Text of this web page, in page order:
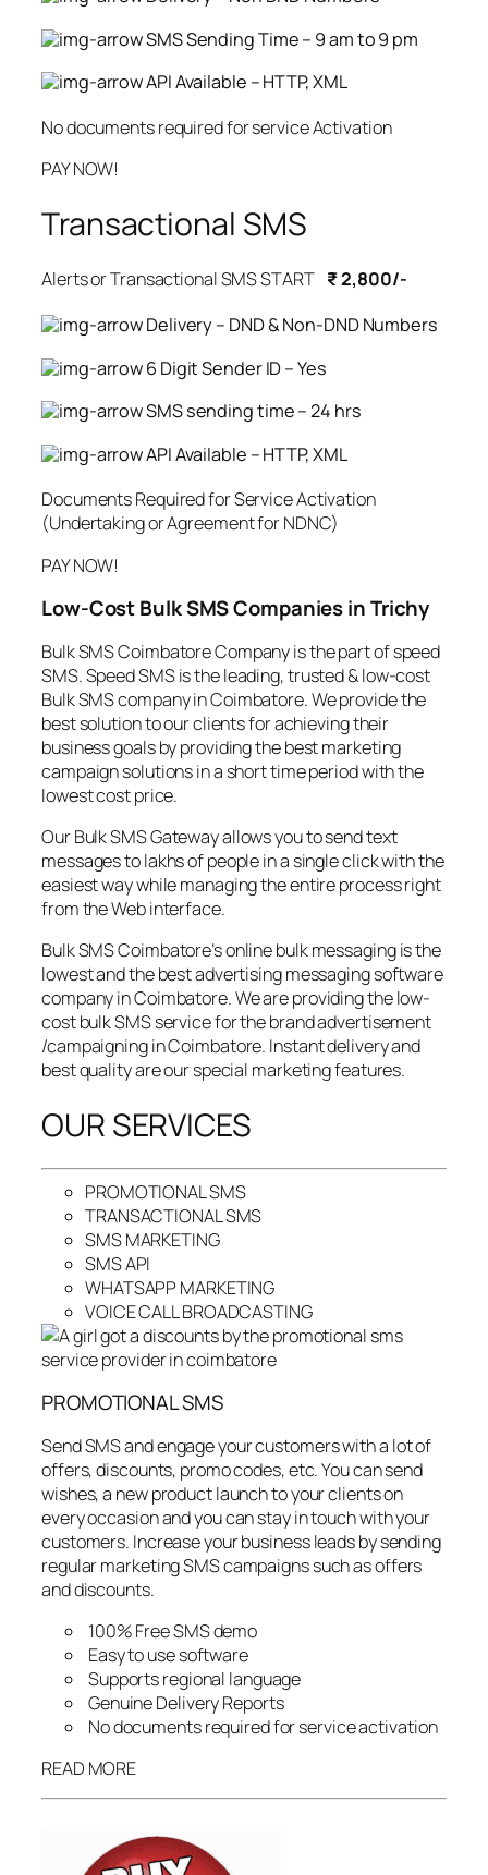
SMS Sending Time – 9 am to 9 pm
API Available – HTTP, XML
No documents required for service Activation
PAY NOW!
Transactional SMS
Alerts or Transactional SMS START ₹ 2,800/-
Delivery – DND & Non-DND Numbers
6 Digit Sender ID – Yes
SMS sending time – 24 hrs
API Available – HTTP, XML
Documents Required for Service Activation
(Undertaking or Agreement for NDNC)
PAY NOW!
Low-Cost Bulk SMS Companies in Trichy
Bulk SMS Coimbatore Company is the part of speed
SMS. Speed SMS is the leading, trusted & low-cost
Bulk SMS company in Coimbatore. We provide the
best solution to our clients for achieving their
business goals by providing the best marketing
campaign solutions in a short time period with the
lowest cost price.
Our Bulk SMS Gateway allows you to send text
messages to lakhs of people in a single click with the
easiest way while managing the entire process right
from the Web interface.
Bulk SMS Coimbatore’s online bulk messaging is the
lowest and the best advertising messaging software
company in Coimbatore. We are providing the low-
cost bulk SMS service for the brand advertisement
/campaigning in Coimbatore. Instant delivery and
best quality are our special marketing features.
OUR SERVICES
PROMOTIONAL SMS
TRANSACTIONAL SMS
SMS MARKETING
SMS API
WHATSAPP MARKETING
VOICE CALL BROADCASTING
PROMOTIONAL SMS
Send SMS and engage your customers with a lot of
offers, discounts, promo codes, etc. You can send
wishes, a new product launch to your clients on
every occasion and you can stay in touch with your
customers. Increase your business leads by sending
regular marketing SMS campaigns such as offers
and discounts.
100% Free SMS demo
Easy to use software
Supports regional language
Genuine Delivery Reports
No documents required for service activation
READ MORE